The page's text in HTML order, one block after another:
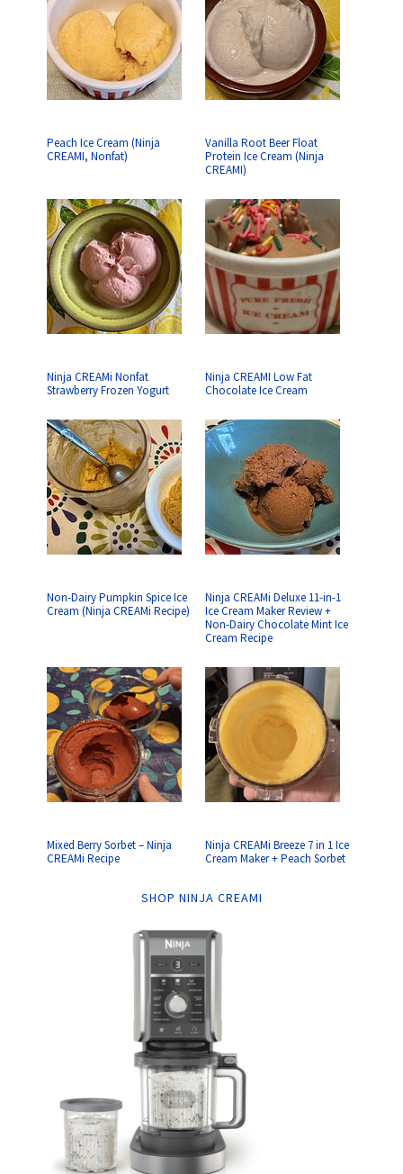
Peach Ice Cream (Ninja
CREAMI, Nonfat)
Vanilla Root Beer Float
Protein Ice Cream (Ninja
CREAMI)
Ninja CREAMi Nonfat
Strawberry Frozen Yogurt
Ninja CREAMI Low Fat
Chocolate Ice Cream
Non-Dairy Pumpkin Spice Ice
Cream (Ninja CREAMi Recipe)
Ninja CREAMi Deluxe 11-in-1
Ice Cream Maker Review +
Non-Dairy Chocolate Mint Ice
Cream Recipe
Mixed Berry Sorbet – Ninja
CREAMi Recipe
Ninja CREAMi Breeze 7 in 1 Ice
Cream Maker + Peach Sorbet
SHOP NINJA CREAMI